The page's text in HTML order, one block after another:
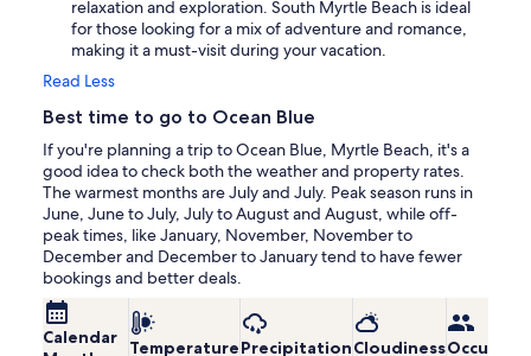
relaxation and exploration. South Myrtle Beach is ideal
for those looking for a mix of adventure and romance,
making it a must-visit during your vacation.
Read Less
Best time to go to Ocean Blue
If you're planning a trip to Ocean Blue, Myrtle Beach, it's a
good idea to check both the weather and property rates.
The warmest months are July and July. Peak season runs in
June, June to July, July to August and August, while off-
peak times, like January, November, November to
December and December to January tend to have fewer
bookings and better deals.
Calendar
TemperaturePrecipitationCloudiness